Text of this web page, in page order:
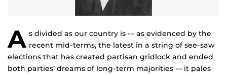
A s divided as our country is -– as evidenced by the
recent mid-terms, the latest in a string of see-saw
elections that has created partisan gridlock and ended
both parties’ dreams of long-term majorities -– it pales